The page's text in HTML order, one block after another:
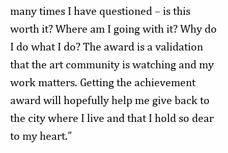
many times I have questioned – is this
worth it? Where am I going with it? Why do
I do what I do? The award is a validation
that the art community is watching and my
work matters. Getting the achievement
award will hopefully help me give back to
the city where I live and that I hold so dear
to my heart.”